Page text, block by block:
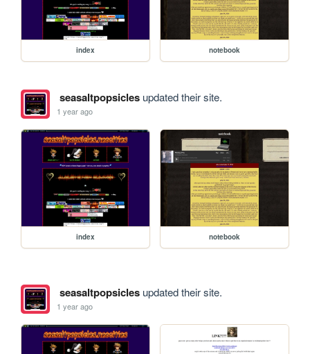
index notebook
seasaltpopsiclesupdated their site.
1 year ago
index notebook
seasaltpopsiclesupdated their site.
1 year ago